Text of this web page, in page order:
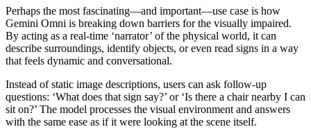
Perhaps the most fascinating—and important—use case is how
Gemini Omni is breaking down barriers for the visually impaired.
By acting as a real-time ‘narrator’ of the physical world, it can
describe surroundings, identify objects, or even read signs in a way
that feels dynamic and conversational.
Instead of static image descriptions, users can ask follow-up
questions: ‘What does that sign say?’ or ‘Is there a chair nearby I can
sit on?’ The model processes the visual environment and answers
with the same ease as if it were looking at the scene itself.